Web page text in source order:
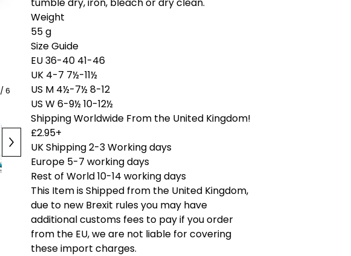
/ 6
Weight
55 g
Size Guide
EU 36-40 41-46
UK 4-7 7½-11½
US M 4½-7½ 8-12
US W 6-9½ 10-12½
Shipping Worldwide From the United Kingdom!
£2.95+
UK Shipping 2-3 Working days
Europe 5-7 working days
Rest of World 10-14 working days
This Item is Shipped from the United Kingdom,
due to new Brexit rules you may have
additional customs fees to pay if you order
from the EU, we are not liable for covering
these import charges.